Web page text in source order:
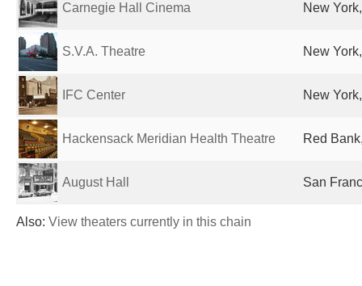
Carnegie Hall Cinema New
S.V.A. Theatre New
IFC Center New
Hackensack Meridian Health Theatre Red
August Hall San
Also: View theaters currently in this chain